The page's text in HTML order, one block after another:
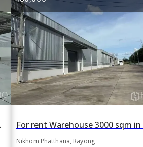
Nikhom Phatthana, Rayong